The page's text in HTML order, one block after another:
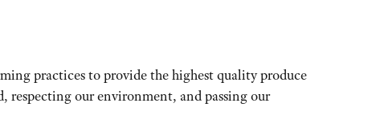
practices to provide the highest quality produce
our environment, and passing our